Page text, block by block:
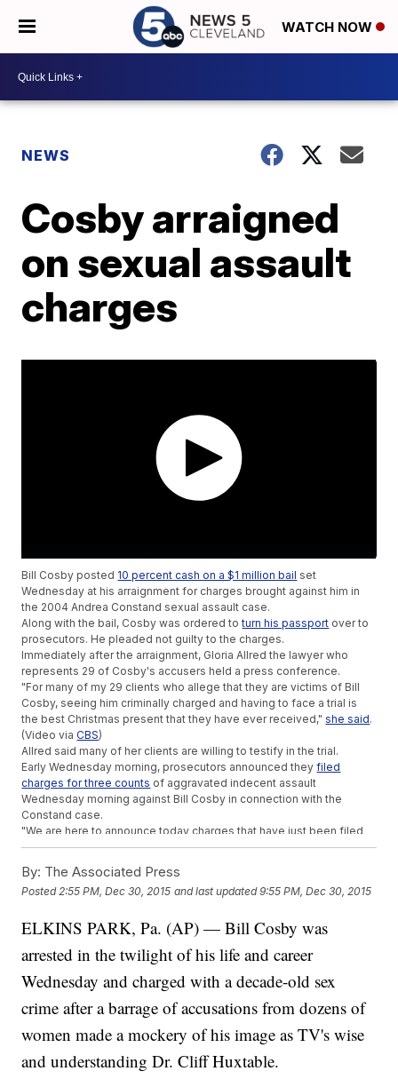
WATCH NOW
NEWS
Cosby arraigned
on sexual assault
charges
Bill Cosby posted 10 percent cash on a $1 million bail set
Wednesday at his arraignment for charges brought against him in
the 2004 Andrea Constand sexual assault case.
Along with the bail, Cosby was ordered toturn his passport over to
prosecutors. He pleaded not guilty to the charges.
Immediately after the arraignment, Gloria Allred the lawyer who
represents 29 of Cosby's accusers held a press conference.
"For many of my 29 clients who allege that they are victims of Bill
Cosby, seeing him criminally charged and having to face a trial is
the best Christmas present that they have ever received,"she said.
(Video viaCBS)
Allred said many of her clients are willing to testify in the trial.
Early Wednesday morning, prosecutors announced theyfiled
charges for three counts of aggravated indecent assault
Wednesday morning against Bill Cosby in connection with the
Constand case.
"We are here to announce today charges that have just been filed
against William Henry Cosby,"said District Attorney-elect Kevin
Constand was the first woman to come forward with sexual abuse
allegations against the comedian. She first contacted authorities in
sexually touch him.
Dolores Troiani, said: "Obviously we appreciate the expression of
confidence in her. ... We hope justice will be done. ... I think this
arrest warrant speaks for itself."
The arrest warrant is cutting any prosecution close to the deadline;
ends in January 2016.
The number of women accusing Cosby of drugging and sexual
assault is well over 50. Several have filed defamation suits, with
By: The Associated Press
Posted 2:55 PM, Dec 30, 2015 and last updated 9:55 PM, Dec 30, 2015
ELKINS PARK, Pa. (AP) — Bill Cosby was
arrested in the twilight of his life and career
Wednesday and charged with a decade-old sex
crime after a barrage of accusations from dozens of
women made a mockery of his image as TV's wise
and understanding Dr. Cliff Huxtable.